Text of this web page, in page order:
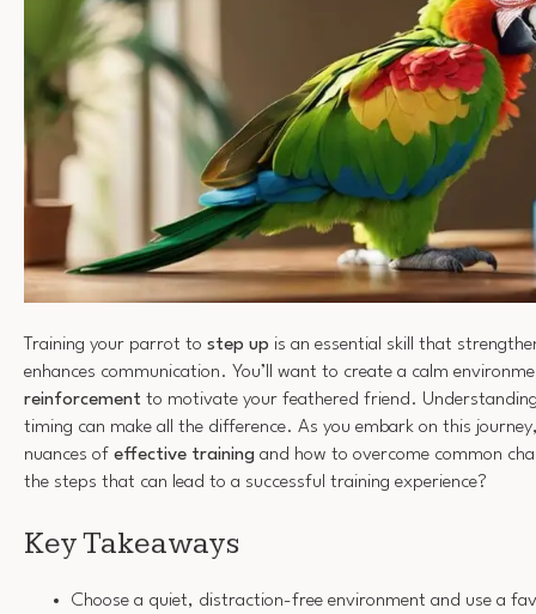
Training your parrot to step up is an essential skill that
enhances communication. You’ll want to create a calm
reinforcement to motivate your feathered friend.
timing can make all the difference. As you embark on this
nuances of effective training and how to overcome common
the steps that can lead to a successful training experience?
Key Takeaways
Choose a quiet, distraction-free environment and use a